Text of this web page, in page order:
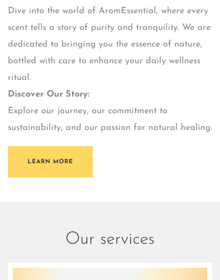
Dive into the world of AromEssential, where every
scent tells a story of purity and tranquility. We are
dedicated to bringing you the essence of nature,
bottled with care to enhance your daily wellness
ritual.
Discover Our Story:
Explore our journey, our commitment to
sustainability, and our passion for natural healing.
LEARN MORE
Our services